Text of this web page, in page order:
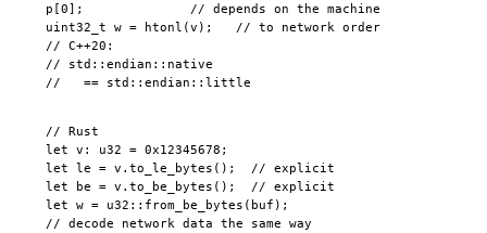
p[0];              // depends on the machine
uint32_t w = htonl(v);   // to network order
// C++20:
// std::endian::native
//   == std::endian::little
// Rust
let v: u32 = 0x12345678;
let le = v.to_le_bytes();  // explicit
let be = v.to_be_bytes();  // explicit
let w = u32::from_be_bytes(buf);
// decode network data the same way